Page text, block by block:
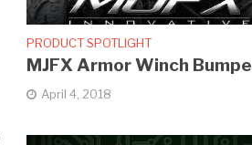
PRODUCT SPOTLIGHT
MJFX Armor Winch
April 4, 2018